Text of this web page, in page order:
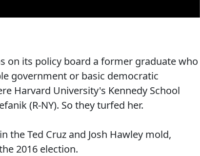
on its policy board a former graduate who
government or basic democratic
Harvard University's Kennedy School
(R-NY). So they turfed her.
the Ted Cruz and Josh Hawley mold,
2016 election.